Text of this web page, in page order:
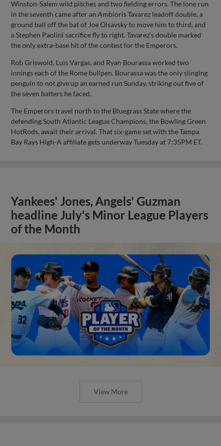
Winston-Salem wild pitches and two fielding errors. The lone run
in the seventh came after an Ambioris Tavarez leadoff double, a
ground ball off the bat of Joe Olsavsky to move him to third, and
a Stephen Paolini sacrifice fly to right. Tavarez’s double marked
the only extra-base hit of the contest for the Emperors.
Rob Griswold, Luis Vargas, and Ryan Bourassa worked two
innings each of the Rome bullpen. Bourassa was the only slinging
penguin to not give up an earned run Sunday, striking out five of
the seven batters he faced.
The Emperors travel north to the Bluegrass State where the
defending South Atlantic League Champions, the Bowling Green
HotRods, await their arrival. That six-game set with the Tampa
Bay Rays High-A affiliate gets underway Tuesday at 7:35PM ET.
Yankees' Jones, Angels' Guzman
headline July's Minor League Players
of the Month
View More